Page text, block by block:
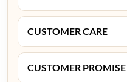
CUSTOMER CARE
CUSTOMER PROMISE